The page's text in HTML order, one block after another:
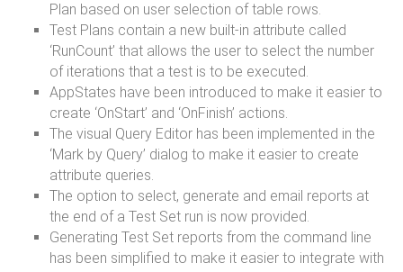
Plan based on user selection of table rows.
Test Plans contain a new built-in attribute called
‘RunCount’ that allows the user to select the number
of iterations that a test is to be executed.
AppStates have been introduced to make it easier to
create ‘OnStart’ and ‘OnFinish’ actions.
The visual Query Editor has been implemented in the
‘Mark by Query’ dialog to make it easier to create
attribute queries.
The option to select, generate and email reports at
the end of a Test Set run is now provided.
Generating Test Set reports from the command line
has been simplified to make it easier to integrate with